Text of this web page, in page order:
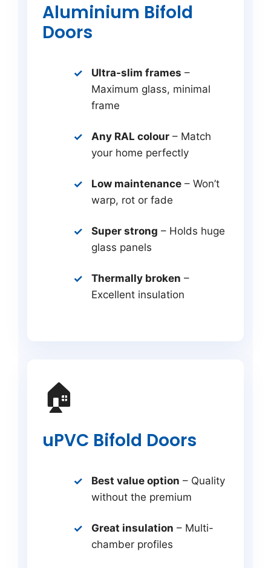
Aluminium Bifold
Doors
Ultra-slim frames –
Maximum glass, minimal
frame
Any RAL colour – Match
your home perfectly
Low maintenance – Won’t
warp, rot or fade
Super strong – Holds huge
glass panels
Thermally broken –
Excellent insulation
🏠
uPVC Bifold Doors
Best value option – Quality
without the premium
Great insulation – Multi-
chamber profiles